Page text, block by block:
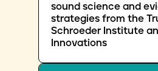
sound science and
strategies from the
Schroeder Institute
Innovations